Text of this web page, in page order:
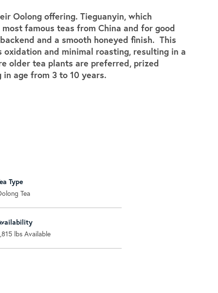
SCA Barista Foundation
Learn the fundamentals of espresso
preparation, milk steaming, and grinder
adjustment for success behind the bar.
Oolong offering. Tieguanyin, which
famous teas from China and for good
and a smooth honeyed finish. This
and minimal roasting, resulting in a
older tea plants are preferred, prized
age from 3 to 10 years.
Type
Tea
lbs Available